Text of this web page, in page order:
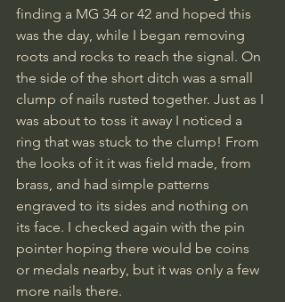
finding a MG 34 or 42 and hoped this
was the day, while I began removing
roots and rocks to reach the signal. On
the side of the short ditch was a small
clump of nails rusted together. Just as I
was about to toss it away I noticed a
ring that was stuck to the clump! From
the looks of it it was field made, from
brass, and had simple patterns
engraved to its sides and nothing on
its face. I checked again with the pin
pointer hoping there would be coins
or medals nearby, but it was only a few
more nails there.